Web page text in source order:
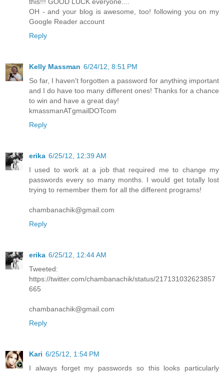
this!!! GOOD LUCK everyone....
OH - and your blog is awesome, too! following you on my
Google Reader account
Reply
Kelly Massman 6/24/12, 8:51 PM
So far, I haven't forgotten a password for anything important
and I do have too many different ones! Thanks for a chance
to win and have a great day!
kmassmanATgmailDOTcom
Reply
erika 6/25/12, 12:39 AM
I used to work at a job that required me to change my
passwords every so many months. I would get totally lost
trying to remember them for all the different programs!
chambanachik@gmail.com
Reply
erika 6/25/12, 12:44 AM
Tweeted:
https://twitter.com/chambanachik/status/217131032623857
665
chambanachik@gmail.com
Reply
Kari 6/25/12, 1:54 PM
I always forget my passwords so this looks particularly